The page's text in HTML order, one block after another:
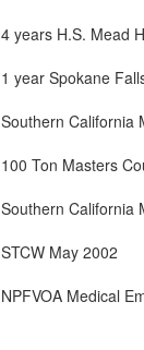
4 years H.S. Mead
1 year Spokane
Southern California
100 Ton Masters
Southern California
STCW May 2002
NPFVOA Medical